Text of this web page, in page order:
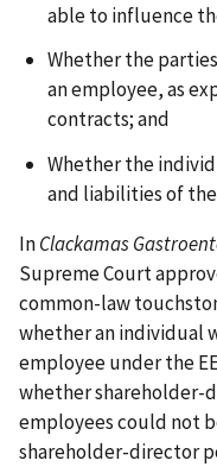
able to influence
Whether the
an employee, as
contracts; and
Whether the
and liabilities of
InClackamas
Supreme Court
common-law
whether an individual
employee under the
whether shareholder-
employees could not
shareholder-director